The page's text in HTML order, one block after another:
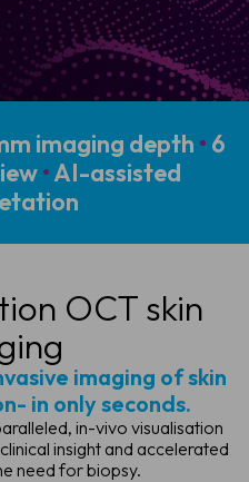
imaging depth • 6
•AI-assisted
OCT skin
imaging of skin
in only seconds.
in-vivo visualisation
insight and accelerated
need for biopsy.